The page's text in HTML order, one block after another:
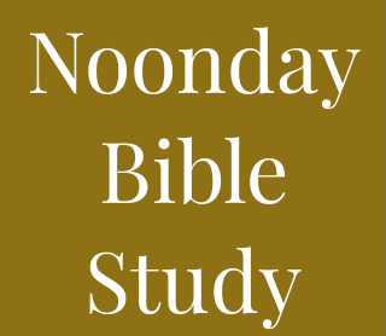
Noonday
Bible
Study